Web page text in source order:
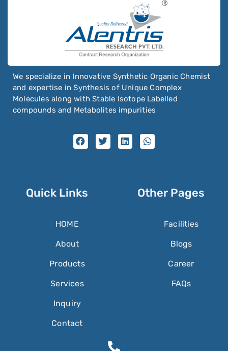
We specialize in Innovative Synthetic Organic Chemist
and expertise in Synthesis of Unique Complex
Molecules along with Stable Isotope Labelled
compounds and Metabolites impurities
Quick Links
HOME
About
Products
Services
Inquiry
Contact
Other Pages
Facilities
Blogs
Career
FAQs